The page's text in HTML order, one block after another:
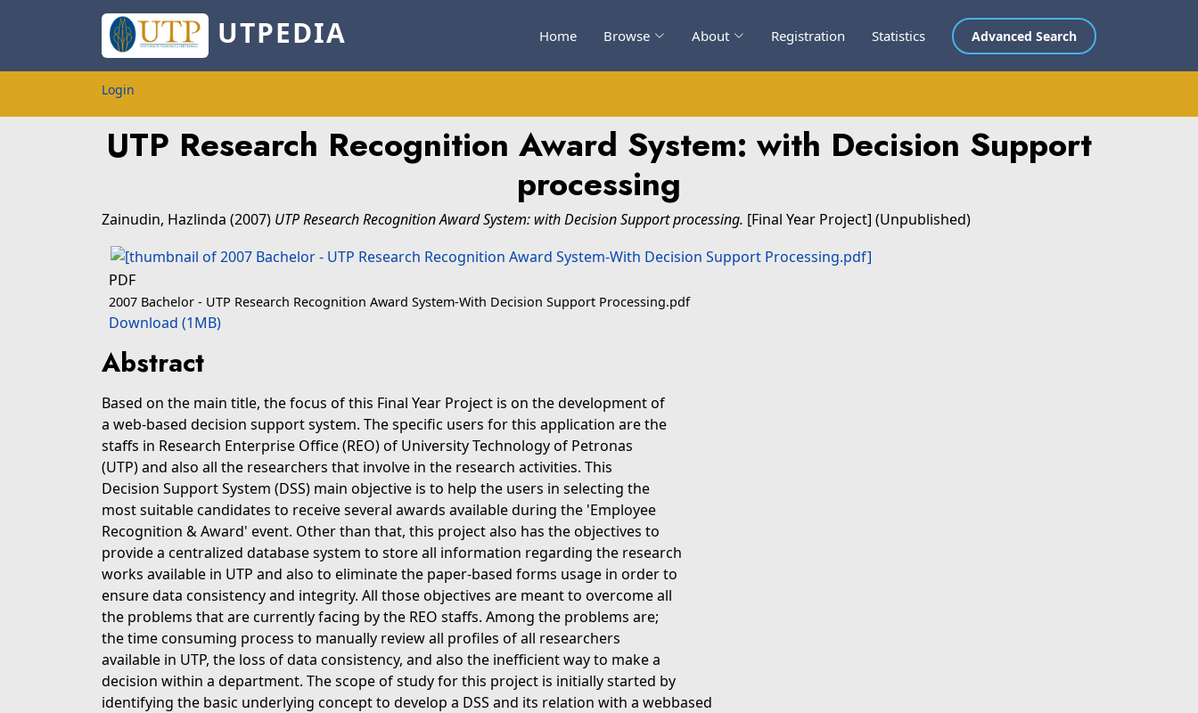
UTPEDIA Home Browse About Registration Statistics Advanced Search
Login
UTP Research Recognition Award System: with Decision Support
processing
Zainudin, Hazlinda (2007) UTP Research Recognition Award System: with Decision Support processing. [Final Year Project] (Unpublished)
PDF
2007 Bachelor - UTP Research Recognition Award System-With Decision Support Processing.pdf
Download (1MB)
Abstract
Based on the main title, the focus of this Final Year Project is on the development of
a web-based decision support system. The specific users for this application are the
staffs in Research Enterprise Office (REO) of University Technology of Petronas
(UTP) and also all the researchers that involve in the research activities. This
Decision Support System (DSS) main objective is to help the users in selecting the
most suitable candidates to receive several awards available during the 'Employee
Recognition & Award' event. Other than that, this project also has the objectives to
provide a centralized database system to store all information regarding the research
works available in UTP and also to eliminate the paper-based forms usage in order to
ensure data consistency and integrity. All those objectives are meant to overcome all
the problems that are currently facing by the REO staffs. Among the problems are;
the time consuming process to manually review all profiles of all researchers
available in UTP, the loss of data consistency, and also the inefficient way to make a
decision within a department. The scope of study for this project is initially started by
identifying the basic underlying concept to develop a DSS and its relation with a webbased